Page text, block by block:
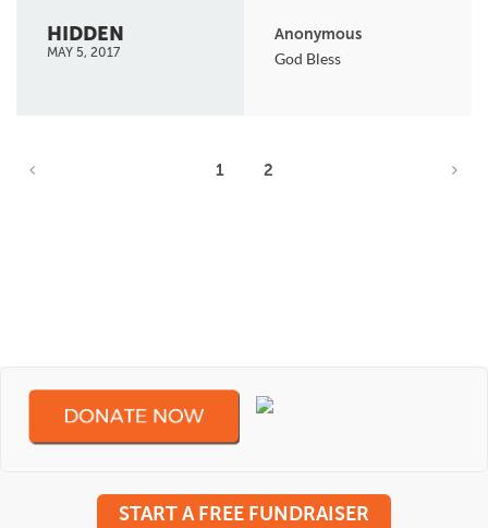
HIDDEN
MAY 5, 2017
Anonymous
God Bless
1 2
START A FREE FUNDRAISER